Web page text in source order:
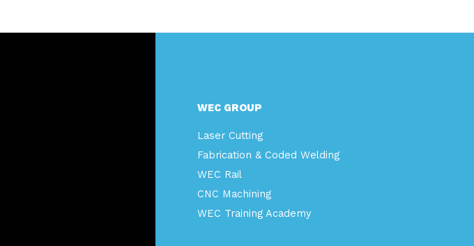
WEC GROUP
Laser Cutting
Fabrication & Coded Welding
WEC Rail
CNC Machining
WEC Training Academy